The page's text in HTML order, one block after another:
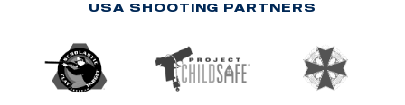
USA SHOOTING PARTNERS